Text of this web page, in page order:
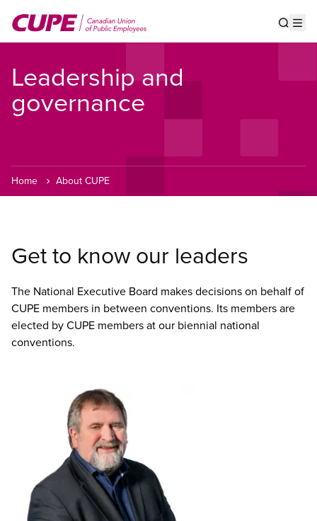
main
Leadership and
governance
Home About CUPE
Get to know our leaders
The National Executive Board makes decisions on behalf of
CUPE members in between conventions. Its members are
elected by CUPE members at our biennial national
conventions.